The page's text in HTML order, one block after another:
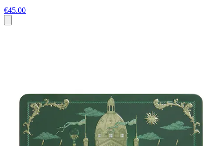
€45.00